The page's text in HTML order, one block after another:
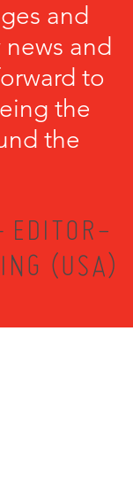
and
and
to
the
the
EDITOR-
(USA)